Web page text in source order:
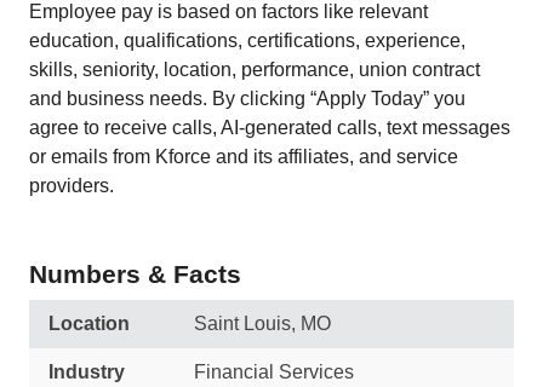
Employee pay is based on factors like relevant
education, qualifications, certifications, experience,
skills, seniority, location, performance, union contract
and business needs. By clicking “Apply Today” you
agree to receive calls, AI-generated calls, text messages
or emails from Kforce and its affiliates, and service
providers.
Numbers & Facts
Location Saint Louis, MO
Industry Financial Services